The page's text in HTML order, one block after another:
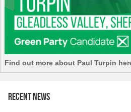
Find out more about Paul Turpin
Recent news